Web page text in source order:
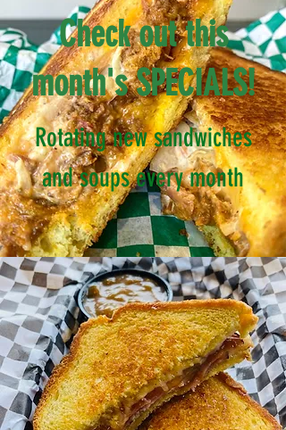
Check out this
month's SPECIALS!​​​
Rotating new sandwiches
and soups every month